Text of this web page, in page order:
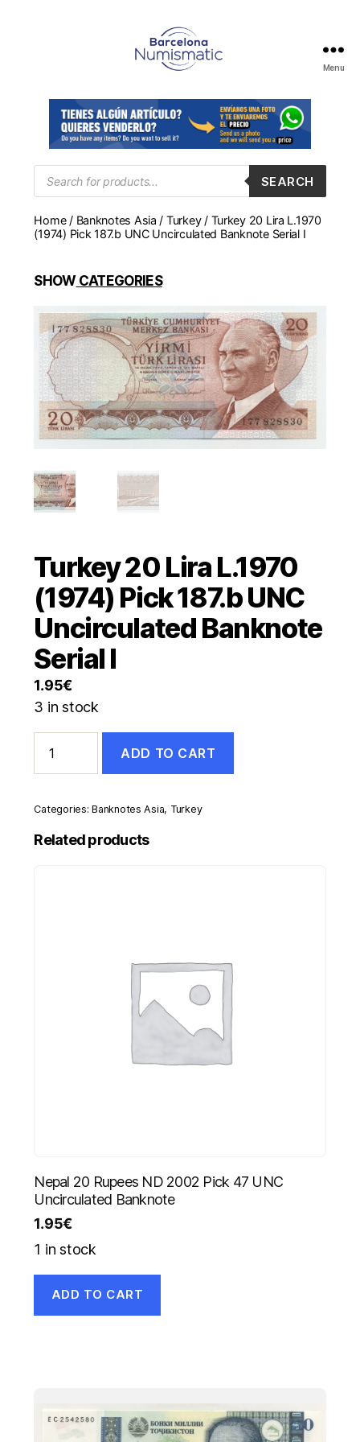
en
Barcelona
para
comprar
y
monedas,
medallas
Menu
Products
search
SEARCH
Home/ Banknotes Asia / Turkey/ Turkey 20 Lira L.1970
(1974) Pick 187.b UNC Uncirculated Banknote Serial I
SHOWCATEGORIES
Turkey 20 Lira L.1970
(1974) Pick 187.b UNC
Uncirculated Banknote
Serial I
1.95€
3 in stock
Lira
(1974)
Pick
187.b
ADD TO CART
Categories:Banknotes Asia, Turkey
Related products
Nepal 20 Rupees ND 2002 Pick 47 UNC
Uncirculated Banknote
1.95€
1 in stock
ADD TO CART